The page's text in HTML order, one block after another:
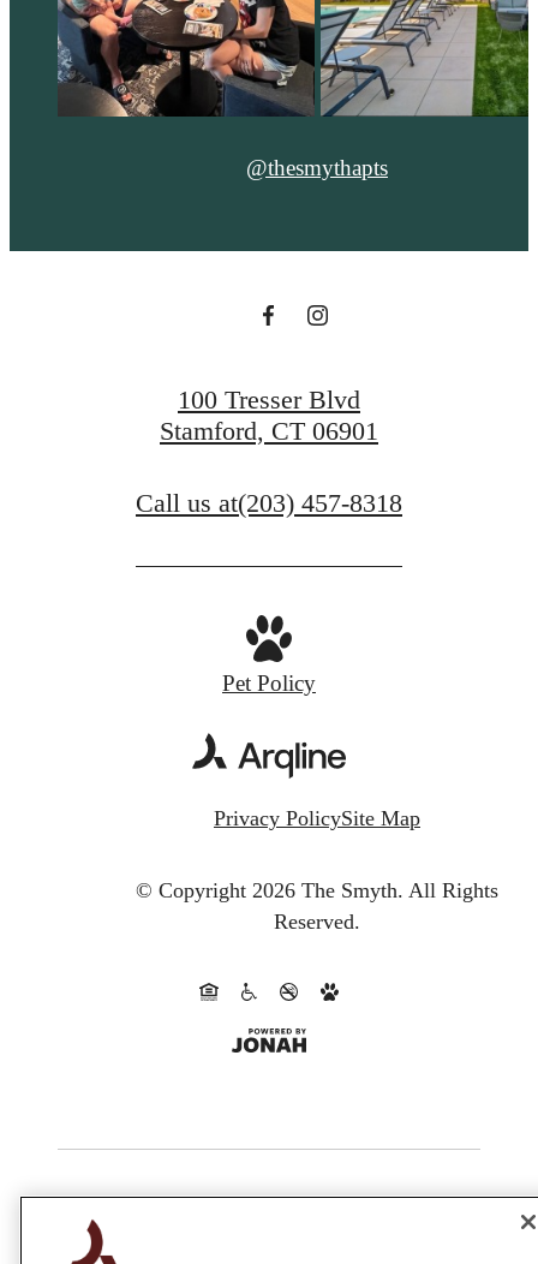
@thesmythapts
100 Tresser Blvd
Stamford, CT 06901
Call us at(203) 457-8318
Pet Policy
Privacy PolicySite Map
© Copyright 2026 The Smyth. All Rights
Reserved.